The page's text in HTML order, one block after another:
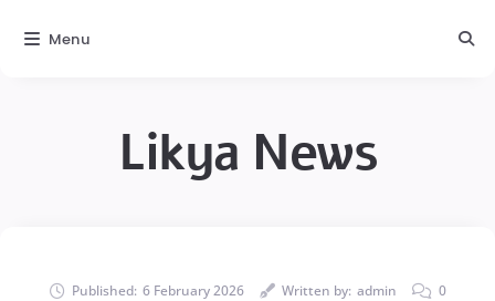
Likya News
Published: 6 February 2026 Written by: admin 0
Menu